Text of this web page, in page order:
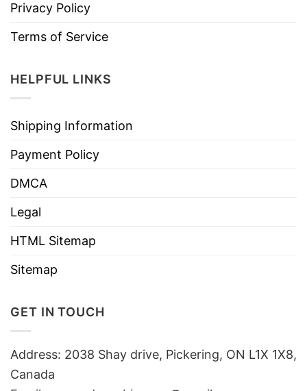
Privacy Policy
Terms of Service
HELPFUL LINKS
Shipping Information
Payment Policy
DMCA
Legal
HTML Sitemap
Sitemap
GET IN TOUCH
Address: 2038 Shay drive, Pickering, ON L1X 1X8,
Canada